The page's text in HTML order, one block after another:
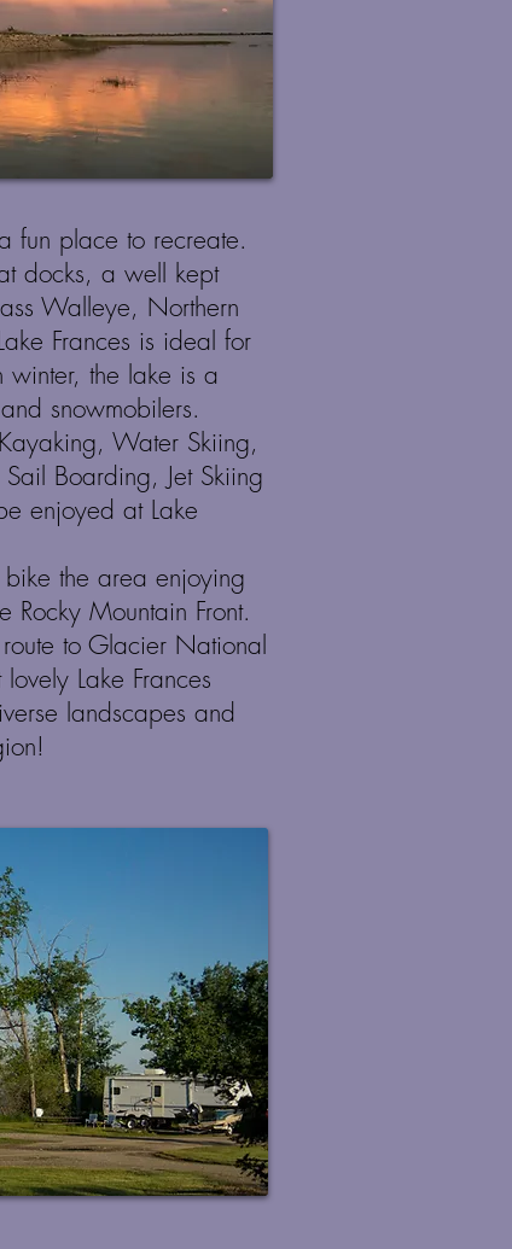
fun place to recreate.
docks, a well kept
Walleye, Northern
Frances is ideal for
winter, the lake is a
snowmobilers.
Water Skiing,
Boarding, Jet Skiing
enjoyed at Lake
the area enjoying
Rocky Mountain Front.
to Glacier National
Lake Frances
landscapes and